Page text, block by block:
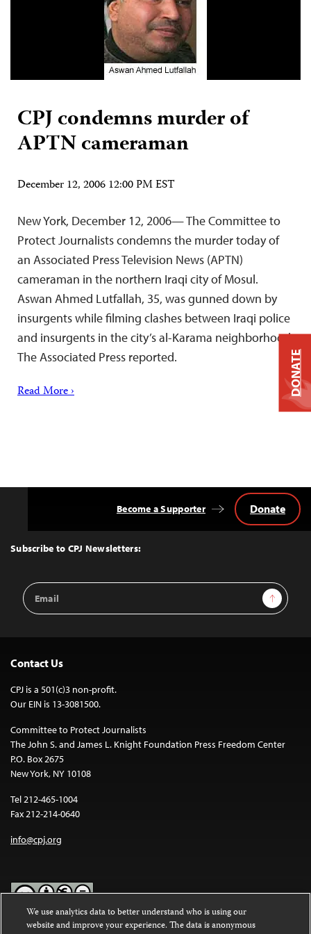
CPJ condemns murder of
APTN cameraman
December 12, 2006 12:00 PM EST
New York, December 12, 2006— The Committee to
Protect Journalists condemns the murder today of
an Associated Press Television News (APTN)
cameraman in the northern Iraqi city of Mosul.
Aswan Ahmed Lutfallah, 35, was gunned down by
insurgents while filming clashes between Iraqi police
and insurgents in the city’s al-Karama neighborhood,
The Associated Press reported.
Read More ›
Top
Subscribe to CPJ Newsletters:
Email
Address
Sign Up
Become a Supporter Donate
Contact Us
CPJ is a 501(c)3 non-profit.
Our EIN is 13-3081500.
Committee to Protect Journalists
The John S. and James L. Knight Foundation Press Freedom Center
P.O. Box 2675
New York, NY 10108
Tel 212-465-1004
Fax 212-214-0640
info@cpj.org
Except where noted, text on this website is licensed under a
DONATE
We use analytics data to better understand who is using our
website and improve your experience. The data is anonymous